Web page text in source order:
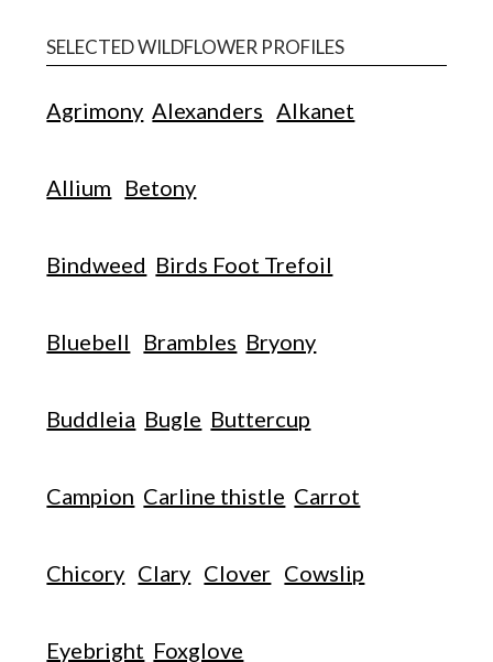
SELECTED WILDFLOWER PROFILES
Agrimony Alexanders Alkanet
Allium Betony
Bindweed Birds Foot Trefoil
Bluebell Brambles Bryony
Buddleia Bugle Buttercup
Campion Carline thistle Carrot
Chicory Clary Clover Cowslip
Eyebright Foxglove